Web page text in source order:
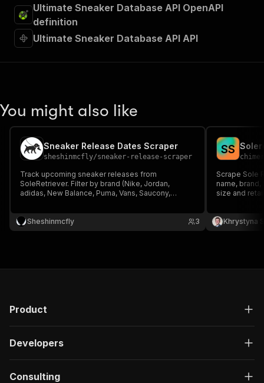
Ultimate Sneaker Database API OpenAPI
definition
Ultimate Sneaker Database API API
You might also like
Sneaker Release Dates Scraper
sheshinmcfly/sneaker-release-scraper
Track upcoming sneaker releases from
SoleRetriever. Filter by brand (Nike, Jordan,
adidas, New Balance, Puma, Vans, Saucony,
release date and image.
Sheshinmcfly
3
SS
Scrape Sole
name,
size and
Khrystyna
Product
Developers
Consulting